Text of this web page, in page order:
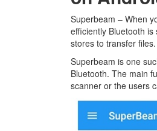
Superbeam – When
efficiently Bluetooth
stores to transfer files.
Superbeam is one
Bluetooth. The main
scanner or the users